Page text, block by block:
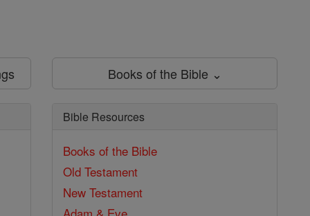
Books of the Bible ⌄
Bible Resources
Books of the Bible
Old Testament
New Testament